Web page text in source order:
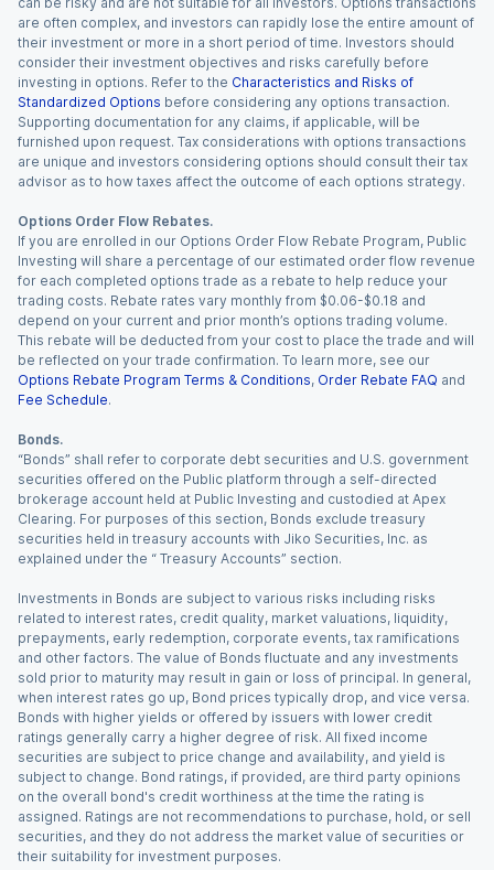
are often complex, and investors can rapidly lose the entire amount of
their investment or more in a short period of time. Investors should
consider their investment objectives and risks carefully before
investing in options. Refer to the Characteristics and Risks of
Standardized Options before considering any options transaction.
Supporting documentation for any claims, if applicable, will be
furnished upon request. Tax considerations with options transactions
are unique and investors considering options should consult their tax
advisor as to how taxes affect the outcome of each options strategy.
Options Order Flow Rebates.
If you are enrolled in our Options Order Flow Rebate Program, Public
Investing will share a percentage of our estimated order flow revenue
for each completed options trade as a rebate to help reduce your
trading costs. Rebate rates vary monthly from $0.06-$0.18 and
depend on your current and prior month’s options trading volume.
This rebate will be deducted from your cost to place the trade and will
be reflected on your trade confirmation. To learn more, see our
Options Rebate Program Terms & Conditions, Order Rebate FAQ and
Fee Schedule.
Bonds.
“Bonds” shall refer to corporate debt securities and U.S. government
securities offered on the Public platform through a self-directed
brokerage account held at Public Investing and custodied at Apex
Clearing. For purposes of this section, Bonds exclude treasury
securities held in treasury accounts with Jiko Securities, Inc. as
explained under the “ Treasury Accounts” section.
Investments in Bonds are subject to various risks including risks
related to interest rates, credit quality, market valuations, liquidity,
prepayments, early redemption, corporate events, tax ramifications
and other factors. The value of Bonds fluctuate and any investments
sold prior to maturity may result in gain or loss of principal. In general,
when interest rates go up, Bond prices typically drop, and vice versa.
Bonds with higher yields or offered by issuers with lower credit
ratings generally carry a higher degree of risk. All fixed income
securities are subject to price change and availability, and yield is
subject to change. Bond ratings, if provided, are third party opinions
on the overall bond's credit worthiness at the time the rating is
assigned. Ratings are not recommendations to purchase, hold, or sell
securities, and they do not address the market value of securities or
their suitability for investment purposes.